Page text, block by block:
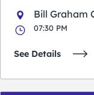
Bill Graham
07:30 PM
See Details